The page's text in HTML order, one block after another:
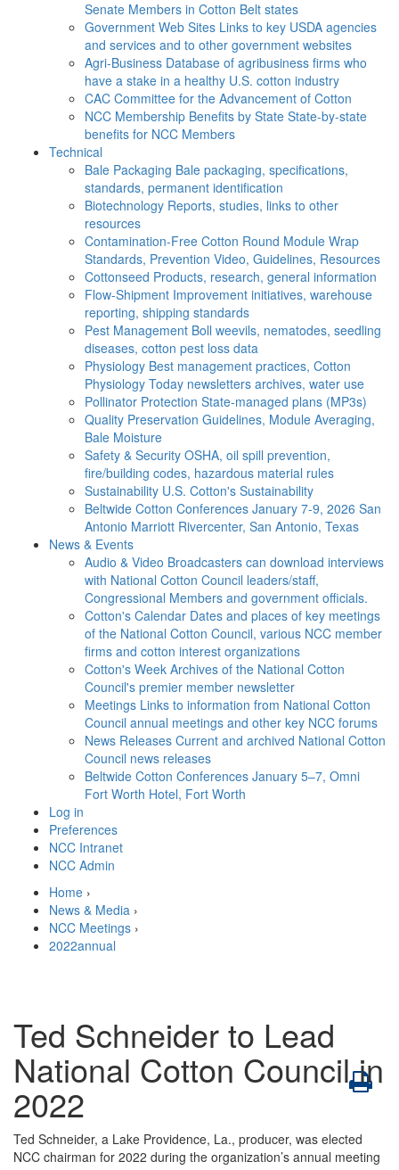
Senate Members in Cotton Belt states
Government Web Sites Links to key USDA agencies
and services and to other government websites
Agri-Business Database of agribusiness firms who
have a stake in a healthy U.S. cotton industry
CAC Committee for the Advancement of Cotton
NCC Membership Benefits by State State-by-state
benefits for NCC Members
Technical
Bale Packaging Bale packaging, specifications,
standards, permanent identification
Biotechnology Reports, studies, links to other
resources
Contamination-Free Cotton Round Module Wrap
Standards, Prevention Video, Guidelines, Resources
Cottonseed Products, research, general information
Flow-Shipment Improvement initiatives, warehouse
reporting, shipping standards
Pest Management Boll weevils, nematodes, seedling
diseases, cotton pest loss data
Physiology Best management practices, Cotton
Physiology Today newsletters archives, water use
Pollinator Protection State-managed plans (MP3s)
Quality Preservation Guidelines, Module Averaging,
Bale Moisture
Safety & Security OSHA, oil spill prevention,
fire/building codes, hazardous material rules
Sustainability U.S. Cotton's Sustainability
Beltwide Cotton Conferences January 7-9, 2026 San
Antonio Marriott Rivercenter, San Antonio, Texas
News & Events
Audio & Video Broadcasters can download interviews
with National Cotton Council leaders/staff,
Congressional Members and government officials.
Cotton's Calendar Dates and places of key meetings
of the National Cotton Council, various NCC member
firms and cotton interest organizations
Cotton's Week Archives of the National Cotton
Council's premier member newsletter
Meetings Links to information from National Cotton
Council annual meetings and other key NCC forums
News Releases Current and archived National Cotton
Council news releases
Beltwide Cotton Conferences January 5–7, Omni
Fort Worth Hotel, Fort Worth
Log in
Preferences
NCC Intranet
NCC Admin
Home ›
News & Media ›
NCC Meetings ›
2022annual
Ted Schneider to Lead
National Cotton Council in
2022
Ted Schneider, a Lake Providence, La., producer, was elected
NCC chairman for 2022 during the organization’s annual meeting